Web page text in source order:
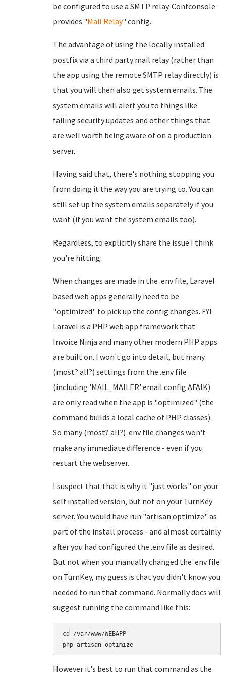
be configured to use a SMTP relay. Confconsole
provides "Mail Relay" config.
The advantage of using the locally installed
postfix via a third party mail relay (rather than
the app using the remote SMTP relay directly) is
that you will then also get system emails. The
system emails will alert you to things like
failing security updates and other things that
are well worth being aware of on a production
server.
Having said that, there's nothing stopping you
from doing it the way you are trying to. You can
still set up the system emails separately if you
want (if you want the system emails too).
Regardless, to explicitly share the issue I think
you're hitting:
When changes are made in the .env file, Laravel
based web apps generally need to be
"optimized" to pick up the config changes. FYI
Laravel is a PHP web app framework that
Invoice Ninja and many other modern PHP apps
are built on. I won't go into detail, but many
(most? all?) settings from the .env file
(including 'MAIL_MAILER' email config AFAIK)
are only read when the app is "optimized" (the
command builds a local cache of PHP classes).
So many (most? all?) .env file changes won't
make any immediate difference - even if you
restart the webserver.
I suspect that that is why it "just works" on your
self installed version, but not on your TurnKey
server. You would have run "artisan optimize" as
part of the install process - and almost certainly
after you had configured the .env file as desired.
But not when you manually changed the .env file
on TurnKey, my guess is that you didn't know you
needed to run that command. Normally docs will
suggest running the command like this:
cd /var/www/WEBAPP
However it's best to run that command as the